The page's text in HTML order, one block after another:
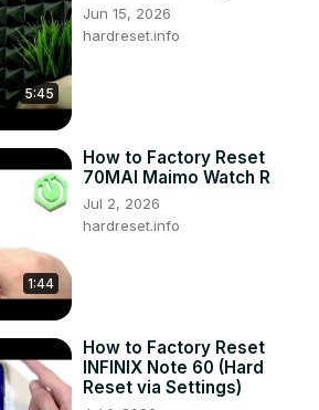
5:45
Jun 15, 2026
hardreset.info
1:44
How to Factory Reset
70MAI Maimo Watch R
Jul 2, 2026
hardreset.info
How to Factory Reset
INFINIX Note 60 (Hard
Reset via Settings)